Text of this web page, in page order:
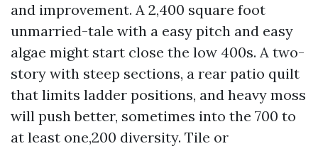
and improvement. A 2,400 square foot
unmarried-tale with a easy pitch and easy
algae might start close the low 400s. A two-
story with steep sections, a rear patio quilt
that limits ladder positions, and heavy moss
will push better, sometimes into the 700 to
at least one,200 diversity. Tile or